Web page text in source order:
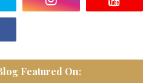
Featured On: